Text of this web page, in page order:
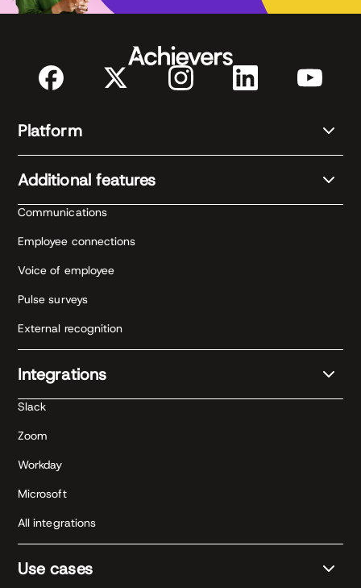
Platform
Additional features
Communications
Employee connections
Voice of employee
Pulse surveys
External recognition
Integrations
Slack
Zoom
Workday
Microsoft
All integrations
Use cases